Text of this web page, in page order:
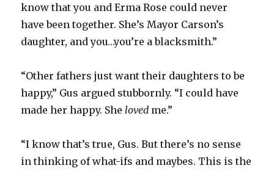
know that you and Erma Rose could never
have been together. She’s Mayor Carson’s
daughter, and you…you’re a blacksmith.”
“Other fathers just want their daughters to be
happy,” Gus argued stubbornly. “I could have
made her happy. Sheloved me.”
“I know that’s true, Gus. But there’s no sense
in thinking of what-ifs and maybes. This is the